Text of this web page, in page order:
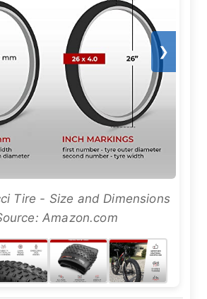
❯
Tire - Size and Dimensions
Amazon.com